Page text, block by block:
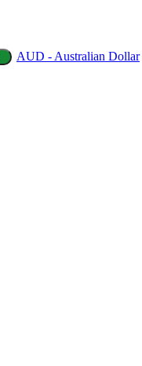
AUD - Australian Dollar